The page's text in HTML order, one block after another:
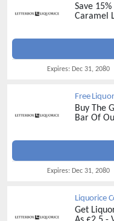
Save
Expires: Dec 31, 2080
Free
Buy The
Bar Of
Expires: Dec 31, 2080
Liquorice
Get